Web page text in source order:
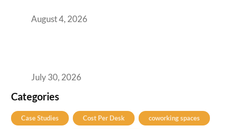
August 4, 2026
July 30, 2026
Categories
Case Studies Cost Per Desk coworking spaces